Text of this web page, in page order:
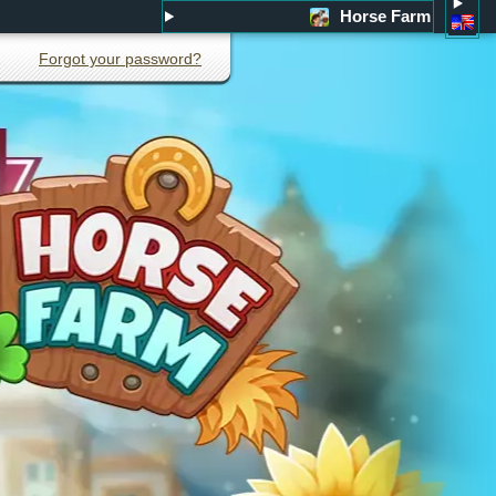
Horse Farm
Forgot your password?